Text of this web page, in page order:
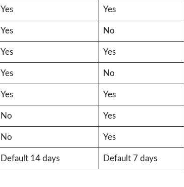
Yes Yes
Yes No
Yes Yes
Yes No
Yes Yes
No Yes
No Yes
Default 14 days Default 7 days